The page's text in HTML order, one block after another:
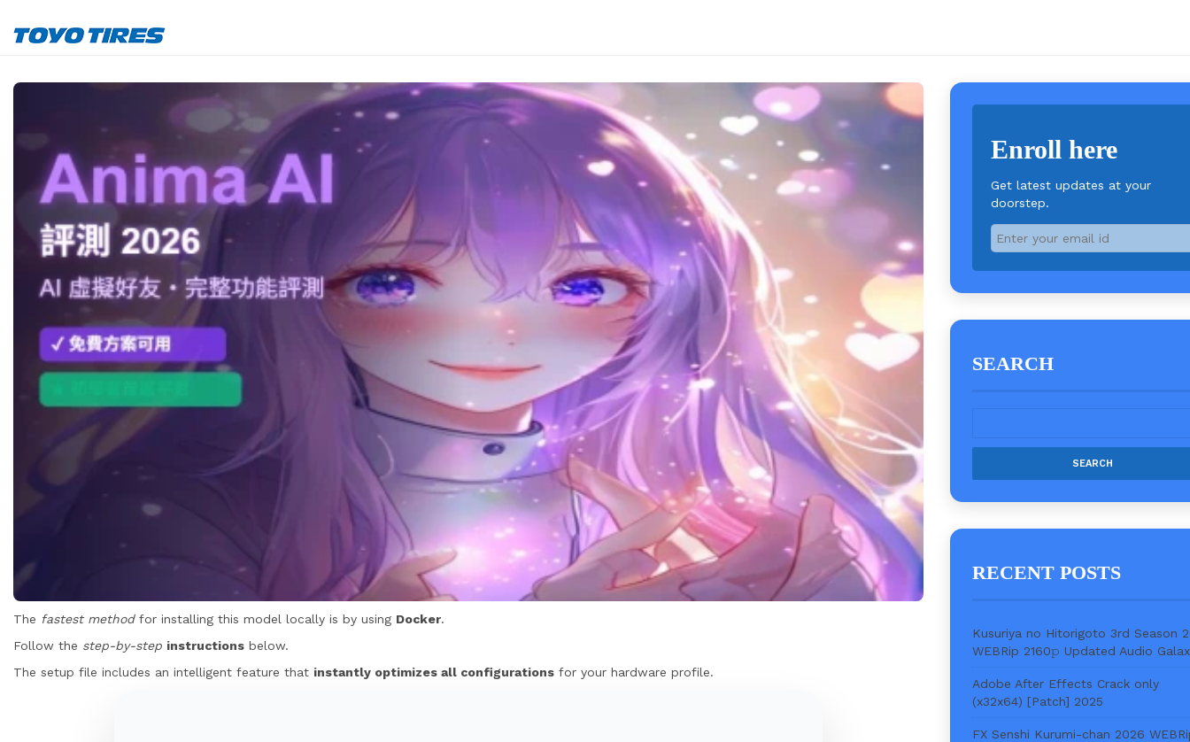
The fastest methodfor installing this model locally is by using Docker.
Follow the step-by-step instructions below.
The setup file includes an intelligent feature that instantly optimizes all configurations for your hardware profile.
Enroll here
Get latest updates at your
doorstep.
SEARCH
RECENT POSTS
Kusuriya no Hitorigoto 3rd Season
WEBRip 2160𝚙 Updated Audio
Adobe After Effects Crack only
(x32x64) [Patch] 2025
FX Senshi Kurumi-chan 2026